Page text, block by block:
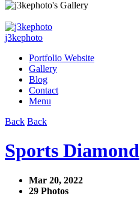
j3kephoto
Portfolio Website
Gallery
Blog
Contact
Menu
Back Back
Sports Diamond
Mar 20, 2022
29 Photos